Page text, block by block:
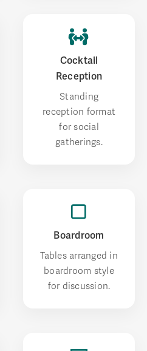
Cocktail
Reception
Standing
reception format
for social
gatherings.
Boardroom
Tables arranged in
boardroom style
for discussion.